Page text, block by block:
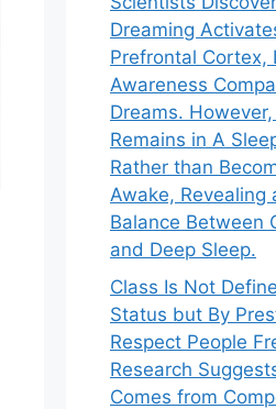
Dreaming
Prefrontal Cortex,
Awareness
Dreams.
Remains in A
Rather than
Awake, Revealing
Balance Between
and Deep Sleep.
Class Is Not
Status but By
Respect People
Research
Comes from